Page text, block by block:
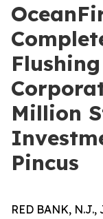
Million
Pincus
RED BANK,